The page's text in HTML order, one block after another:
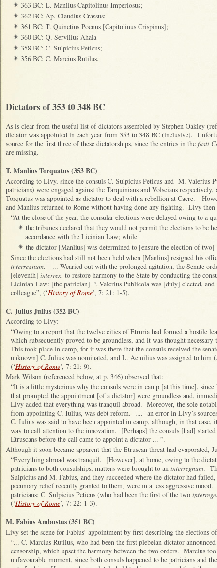
✴ 363 BC: L. Manlius Capitolinus Imperiosus;
✴ 362 BC: Ap. Claudius Crassus;
✴ 361 BC: T. Quinctius Poenus [Capitolinus Crispinus];
✴ 360 BC: Q. Servilius Ahala
✴ 358 BC: C. Sulpicius Peticus;
✴ 356 BC: C. Marcius Rutilus.
Dictators of 353 t0 348 BC
As is clear from the useful list of dictators assembled by Stephen Oakley
dictator was appointed in each year from 353 to 348 BC (inclusive).
source for the first three of these dictatorships, since the entries in the fasti
are missing.
T. Manlius Torquatus (353 BC)
According to Livy, since the consuls C. Sulpicius Peticus and M. Valerius
patricians) were engaged against the Tarquinians and Volscians
Torquatus was appointed as dictator to deal with a rebellion at Caere.
and Manlius returned to Rome without having done any fighting. Livy then
“At the close of the year, the consular elections were delayed owing to a
✴ the tribunes declared that they would not permit the elections to be
accordance with the Licinian Law; while
✴ the dictator [Manlius] was determined to [ensure the election of two]
Since the elections had still not been held when [Manlius] resigned his
interregnum. ... Wearied out with the prolonged agitation, the Senate
[eleventh] interrex, to restore harmony to the State by conducting the
Licinian Law: [the patrician] P. Valerius Publicola was [duly] elected, and
colleague”, (‘History of Rome’, 7: 21: 1-5).
C. Julius Jullus (352 BC)
According to Livy:
“Owing to a report that the twelve cities of Etruria had formed a hostile
which subsequently proved to be groundless, and it was thought
This took place in camp, for it was there that the consuls received the
unknown] C. Julius was nominated, and L. Aemilius was assigned to him (
(‘History of Rome’, 7: 21: 9).
Mark Wilson (referenced below, at p. 346) observed that:
“It is a little mysterious why the consuls were in camp [at this time],
that prompted the appointment [of a dictator] were groundless and,
Livy added that everything was tranquil abroad. Moreover, the sole
from appointing C. Iulius, was debt reform. .... an error in Livy’s
C. Iulius was said to have been appointed in camp, although, in that
way to call attention to the innovation. [Perhaps] the consuls [had]
Etruscans before the call came to appoint a dictator ... ”.
Although it soon became apparent that the Etruscan threat had evaporated,
“Everything abroad was tranquil. [However], at home, owing to the
patricians to both consulships, matters were brought to an interregnum.
Sulpicius and M. Fabius, and they succeeded where the dictator had
pecuniary relief recently granted to them) were in a less aggressive
patricians: C. Sulpicius Peticus (who had been the first of the two
(‘History of Rome’, 7: 22: 1-3).
M. Fabius Ambustus (351 BC)
Livy set the scene for Fabius’ appointment by first describing the elections
“... C. Marcius Rutilus, who had been the first plebeian dictator
censorship, which upset the harmony between the two orders. Marcius
unfavourable moment, since both consuls happened to be patricians and